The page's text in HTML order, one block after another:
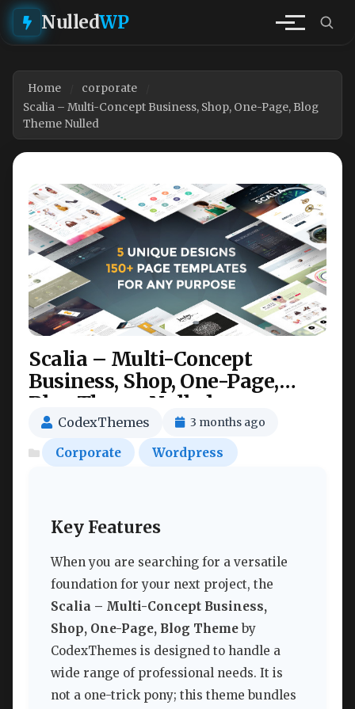
NulledWP
Home
corporate
Scalia – Multi-Concept Business, Shop, One-Page, Blog
Theme Nulled
Scalia – Multi-Concept
Business, Shop, One-Page,
Blog Theme Nulled
CodexThemes 3 months ago
Corporate Wordpress
Key Features
When you are searching for a versatile
foundation for your next project, the
Scalia – Multi-Concept Business,
Shop, One-Page, Blog Theme by
CodexThemes is designed to handle a
wide range of professional needs. It is
not a one-trick pony; this theme bundles